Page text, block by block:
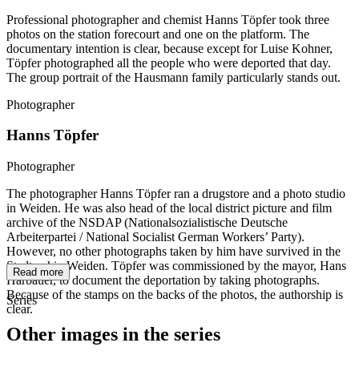
Professional photographer and chemist Hanns Töpfer took three
photos on the station forecourt and one on the platform. The
documentary intention is clear, because except for Luise Kohner,
Töpfer photographed all the people who were deported that day.
The group portrait of the Hausmann family particularly stands out.
Photographer
Hanns Töpfer
Photographer
The photographer Hanns Töpfer ran a drugstore and a photo studio
in Weiden. He was also head of the local district picture and film
archive of the NSDAP (Nationalsozialistische Deutsche
Arbeiterpartei / National Socialist German Workers’ Party).
However, no other photographs taken by him have survived in the
Stadtarchiv Weiden. Töpfer was commissioned by the mayor, Hans
Harbauer, to document the deportation by taking photographs.
Because of the stamps on the backs of the photos, the authorship is
clear.
Read more
Series
Other images in the series